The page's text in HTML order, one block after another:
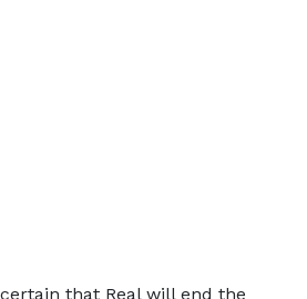
that Real will end the